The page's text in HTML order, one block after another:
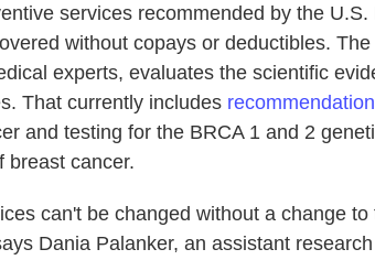
services recommended by the
without copays or deductibles.
experts, evaluates the scientific
That currently includes
and testing for the BRCA 1 and 2
breast cancer.
can't be changed without a change
Dania Palanker, an assistant